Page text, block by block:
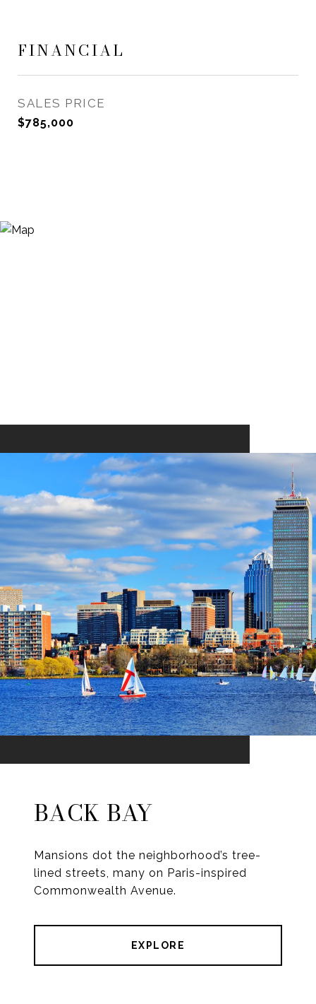
FINANCIAL
SALES PRICE
$785,000
BACK BAY
Mansions dot the neighborhood’s tree-
lined streets, many on Paris-inspired
Commonwealth Avenue.
EXPLORE